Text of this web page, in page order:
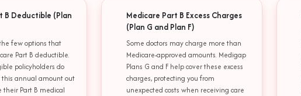
B Deductible (Plan
few options that
Part B deductible.
policyholders do
annual amount out
their Part B medical
Medicare Part B Excess Charges
(Plan G and Plan F)
Some doctors may charge more than
Medicare-approved amounts. Medigap
Plans G and F help cover these excess
charges, protecting you from
unexpected costs when receiving care